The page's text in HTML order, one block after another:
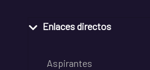
Enlaces directos
Aspirantes